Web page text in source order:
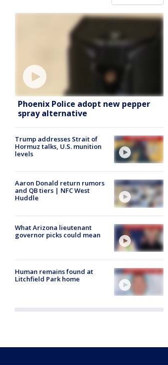
Phoenix Police adopt new pepper
spray alternative
Trump addresses Strait of
Hormuz talks, U.S. munition
levels
Aaron Donald return rumors
and QB tiers | NFC West
Huddle
What Arizona lieutenant
governor picks could mean
Human remains found at
Litchfield Park home